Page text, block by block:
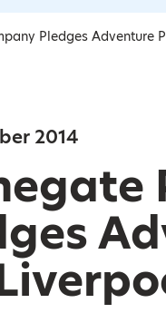
Pledges Adventure
2014